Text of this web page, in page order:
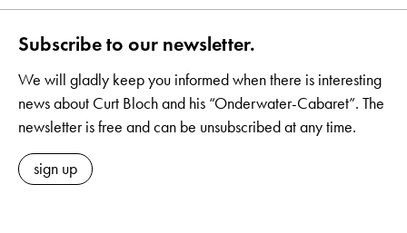
Subscribe to our newsletter.
We will gladly keep you informed when there is interesting
news about Curt Bloch and his “Onderwater-Cabaret”. The
newsletter is free and can be unsubscribed at any time.
sign up